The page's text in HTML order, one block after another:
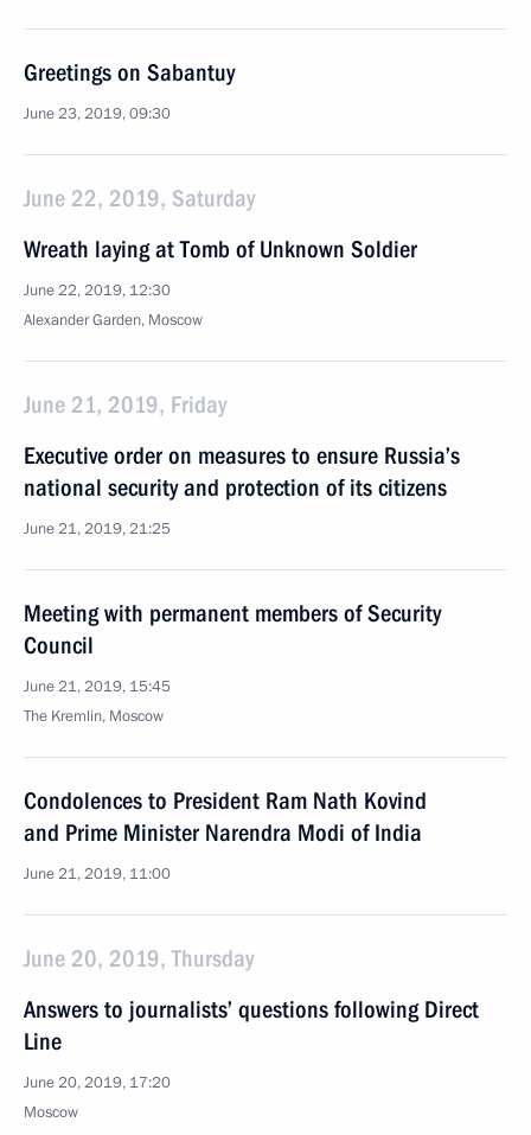
Greetings on Sabantuy
June 23, 2019, 09:30
June 22, 2019, Saturday
Wreath laying at Tomb of Unknown Soldier
June 22, 2019, 12:30
Alexander Garden, Moscow
June 21, 2019, Friday
Executive order on measures to ensure Russia’s
national security and protection of its citizens
June 21, 2019, 21:25
Meeting with permanent members of Security
Council
June 21, 2019, 15:45
The Kremlin, Moscow
Condolences to President Ram Nath Kovind
and Prime Minister Narendra Modi of India
June 21, 2019, 11:00
June 20, 2019, Thursday
Answers to journalists’ questions following Direct
Line
June 20, 2019, 17:20
Moscow